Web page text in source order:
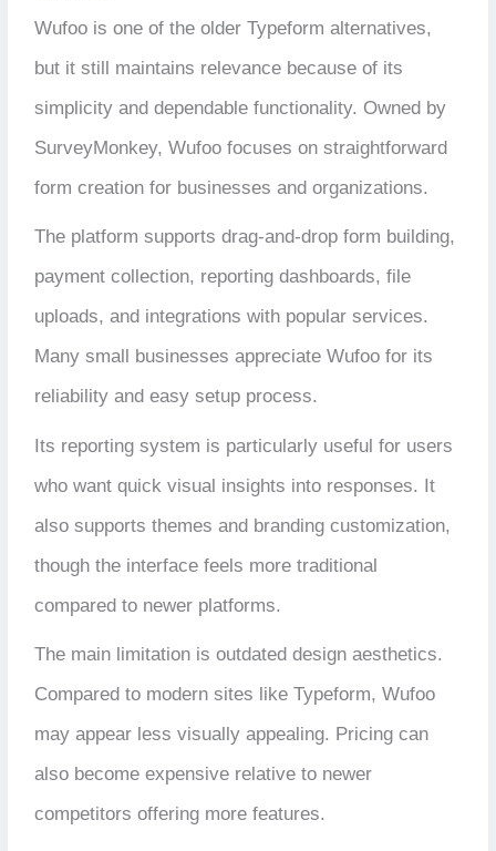
Wufoo is one of the older Typeform alternatives,
but it still maintains relevance because of its
simplicity and dependable functionality. Owned by
SurveyMonkey, Wufoo focuses on straightforward
form creation for businesses and organizations.
The platform supports drag-and-drop form building,
payment collection, reporting dashboards, file
uploads, and integrations with popular services.
Many small businesses appreciate Wufoo for its
reliability and easy setup process.
Its reporting system is particularly useful for users
who want quick visual insights into responses. It
also supports themes and branding customization,
though the interface feels more traditional
compared to newer platforms.
The main limitation is outdated design aesthetics.
Compared to modern sites like Typeform, Wufoo
may appear less visually appealing. Pricing can
also become expensive relative to newer
competitors offering more features.